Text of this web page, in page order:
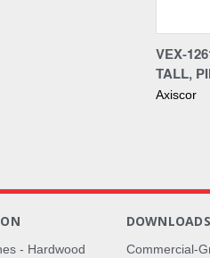
VEX-
TALL,
Axiscor
- Hardwood
DOWNLOADS
Commercial-